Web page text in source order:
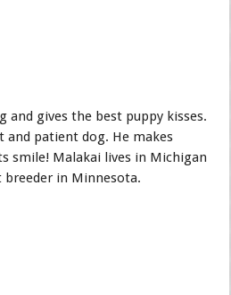
and gives the best puppy kisses.
and patient dog. He makes
smile! Malakai lives in Michigan
in Minnesota.